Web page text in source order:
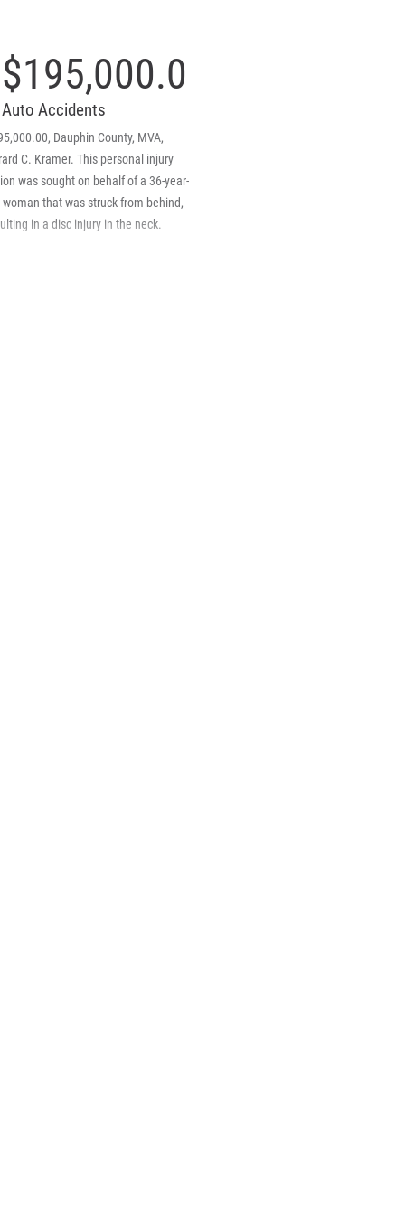
$195,000.00
Auto Accidents
Dauphin County, MVA,
C. Kramer. This personal injury
was sought on behalf of a 36-year-
woman that was struck from behind,
in a disc injury in the neck.